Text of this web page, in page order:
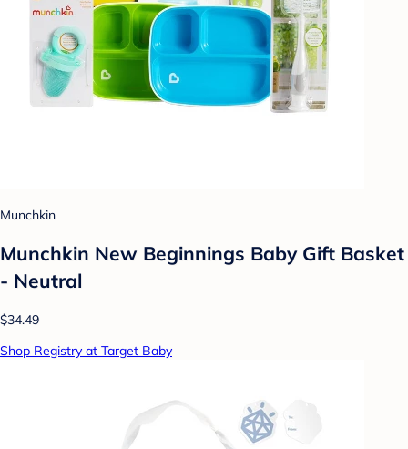
Munchkin
Munchkin New Beginnings Baby Gift Basket
- Neutral
$34.49
Shop Registry at Target Baby